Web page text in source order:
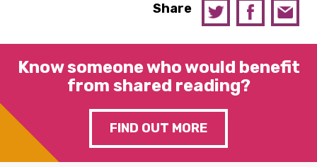
Share
Know someone who would benefit
from shared reading?
FIND OUT MORE